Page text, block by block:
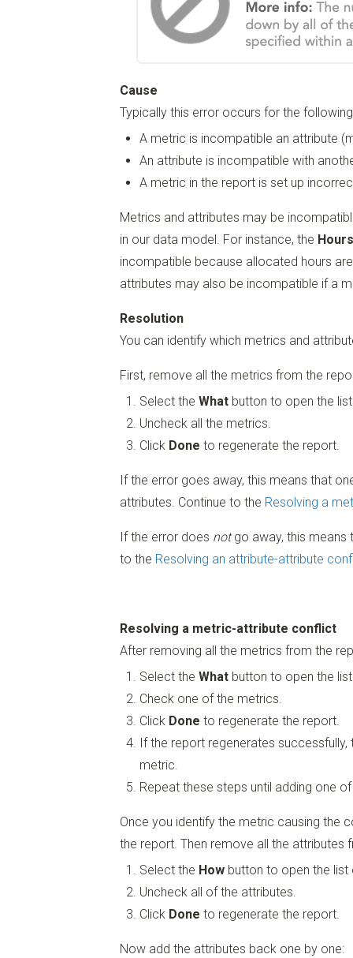
Cause
Typically this error occurs for the
A metric is incompatible an attribute
An attribute is incompatible with
A metric in the report is set up
Metrics and attributes may be
in our data model. For instance, the
incompatible because allocated hours
attributes may also be incompatible if a
Resolution
You can identify which metrics and
First, remove all the metrics from the
Select the What button to open the
Uncheck all the metrics.
Click Done to regenerate the report.
If the error goes away, this means that
attributes. Continue to the Resolving a
If the error does notgo away, this means
to the Resolving an attribute-attribute
Resolving a metric-attribute conflict
After removing all the metrics from the
Select the What button to open the
Check one of the metrics.
Click Done to regenerate the report.
If the report regenerates
metric.
Repeat these steps until adding one
Once you identify the metric causing
the report. Then remove all the attributes
Select the How button to open the
Uncheck all of the attributes.
Click Done to regenerate the report.
Now add the attributes back one by one: